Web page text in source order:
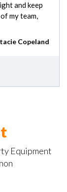
and keep
my team,
Copeland
Equipment